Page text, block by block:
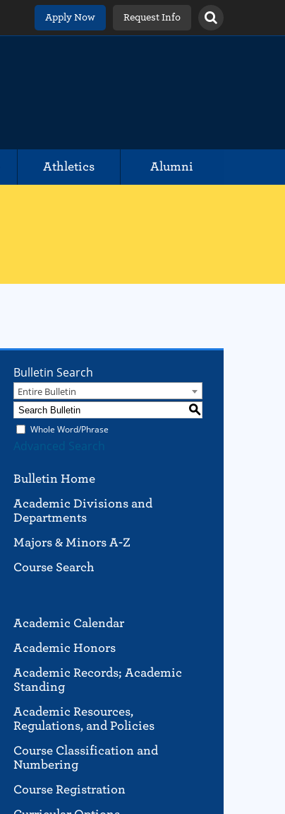
Apply Now Request Info
Athletics Alumni
Bulletin Search
Entire Bulletin
S
Whole Word/Phrase
Advanced Search
Bulletin Home
Academic Divisions and
Departments
Majors & Minors A-Z
Course Search
Academic Calendar
Academic Honors
Academic Records; Academic
Standing
Academic Resources,
Regulations, and Policies
Course Classification and
Numbering
Course Registration